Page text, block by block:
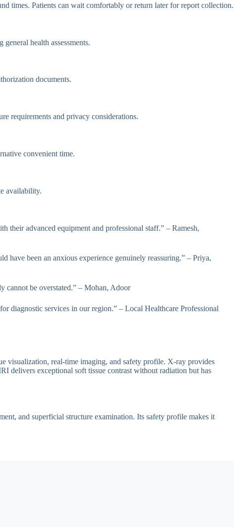
times. Patients can wait comfortably or return later for report collection.
health assessments.
documents.
requirements and privacy considerations.
convenient time.
availability.
their advanced equipment and professional staff.” – Ramesh,
have been an anxious experience genuinely reassuring.” – Priya,
cannot be overstated.” – Mohan, Adoor
diagnostic services in our region.” – Local Healthcare Professional
visualization, real-time imaging, and safety profile. X-ray provides
delivers exceptional soft tissue contrast without radiation but has
and superficial structure examination. Its safety profile makes it